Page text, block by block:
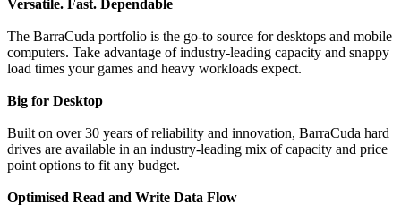
Versatile. Fast. Dependable
The BarraCuda portfolio is the go-to source for desktops and mobile
computers. Take advantage of industry-leading capacity and snappy
load times your games and heavy workloads expect.
Big for Desktop
Built on over 30 years of reliability and innovation, BarraCuda hard
drives are available in an industry-leading mix of capacity and price
point options to fit any budget.
Optimised Read and Write Data Flow